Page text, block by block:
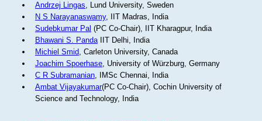
Andrzej Lingas, Lund University, Sweden
N S Narayanaswamy, IIT Madras, India
Sudebkumar Pal (PC Co-Chair), IIT Kharagpur, India
Bhawani S. PandaIIT Delhi, India
Michiel Smid, Carleton University, Canada
Joachim Spoerhase, University of Würzburg, Germany
C R Subramanian, IMSc Chennai, India
Ambat Vijayakumar(PC Co-Chair), Cochin University of
Science and Technology, India